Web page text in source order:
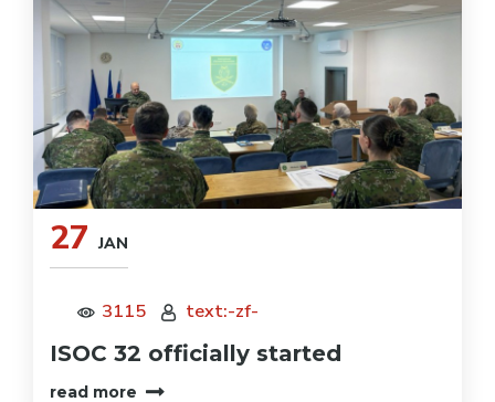
27 JAN
3115 text:-zf-
ISOC 32 officially started
read more